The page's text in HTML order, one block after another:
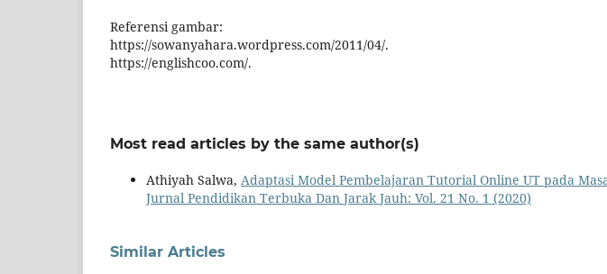
Referensi gambar:
https://sowanyahara.wordpress.com/2011/04/.
https://englishcoo.com/.
Most read articles by the same author(s)
Athiyah Salwa, Adaptasi Model Pembelajaran Tutorial Online UT pada
Jurnal Pendidikan Terbuka Dan Jarak Jauh: Vol. 21 No. 1 (2020)
Similar Articles